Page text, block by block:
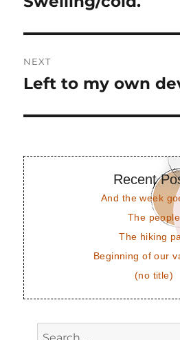
NEXT
Next
Left to my own
Recent
And the week
The people
The hiking
Beginning of our
(no title)
Search